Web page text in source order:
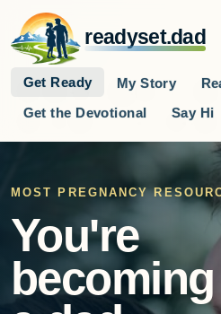
readyset.dad
Get Ready My Story
Get the Devotional Say Hi
MOST PREGNANCY
You're
becoming